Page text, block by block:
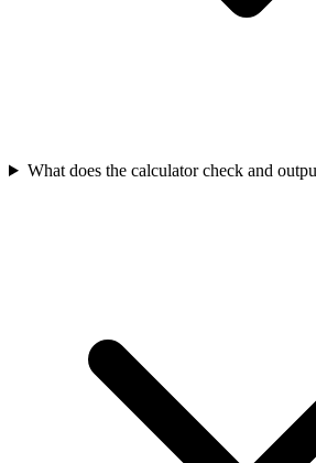
What does the calculator check and